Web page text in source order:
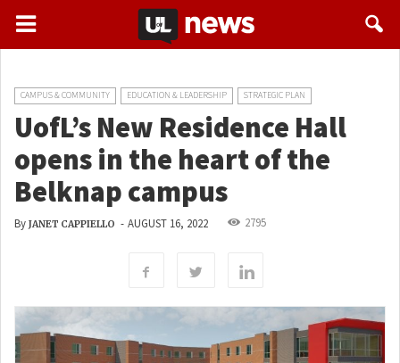
CAMPUS & COMMUNITY EDUCATION & LEADERSHIP STRATEGIC PLAN
UofL’s New Residence Hall
opens in the heart of the
Belknap campus
By JANET CAPPIELLO - AUGUST 16, 2022 2795